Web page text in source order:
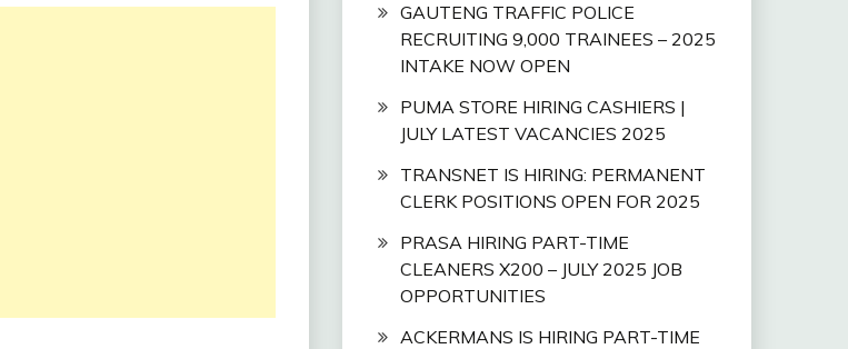
GAUTENG TRAFFIC POLICE
RECRUITING 9,000 TRAINEES – 2025
INTAKE NOW OPEN
PUMA STORE HIRING CASHIERS |
JULY LATEST VACANCIES 2025
TRANSNET IS HIRING: PERMANENT
CLERK POSITIONS OPEN FOR 2025
PRASA HIRING PART-TIME
CLEANERS X200 – JULY 2025 JOB
OPPORTUNITIES
ACKERMANS IS HIRING PART-TIME